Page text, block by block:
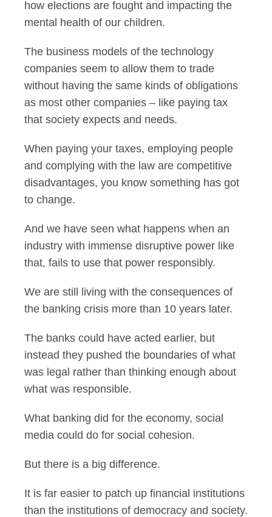
how elections are fought and impacting the
mental health of our children.
The business models of the technology
companies seem to allow them to trade
without having the same kinds of obligations
as most other companies – like paying tax
that society expects and needs.
When paying your taxes, employing people
and complying with the law are competitive
disadvantages, you know something has got
to change.
And we have seen what happens when an
industry with immense disruptive power like
that, fails to use that power responsibly.
We are still living with the consequences of
the banking crisis more than 10 years later.
The banks could have acted earlier, but
instead they pushed the boundaries of what
was legal rather than thinking enough about
what was responsible.
What banking did for the economy, social
media could do for social cohesion.
But there is a big difference.
It is far easier to patch up financial institutions
than the institutions of democracy and society.